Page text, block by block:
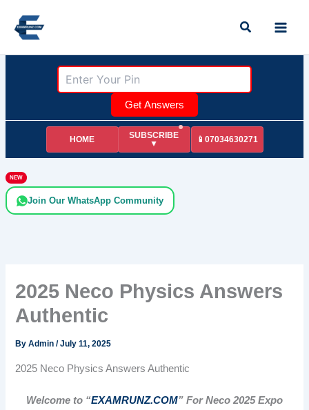
content
Search
Get Answers
HOME
SUBSCRIBE
▼
📱07034630271
NEW
Join Our WhatsApp Community
2025 Neco Physics Answers
Authentic
ByAdmin/July 11, 2025
2025 Neco Physics Answers Authentic
Welcome to “EXAMRUNZ.COM” For Neco 2025 Expo